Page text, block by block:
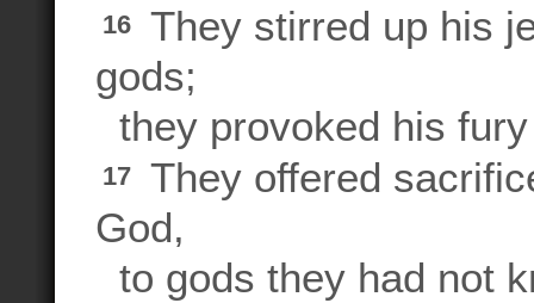
16
They stirred up his
gods;
they provoked his
17
They offered
God,
to gods they had not